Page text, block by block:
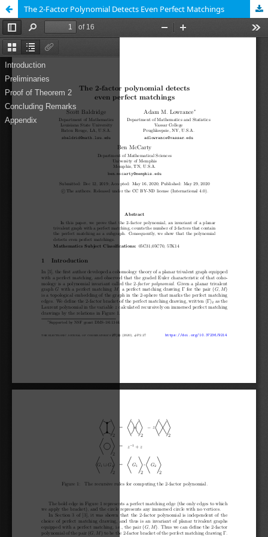
The 2-Factor Polynomial Detects Even Perfect Matchings